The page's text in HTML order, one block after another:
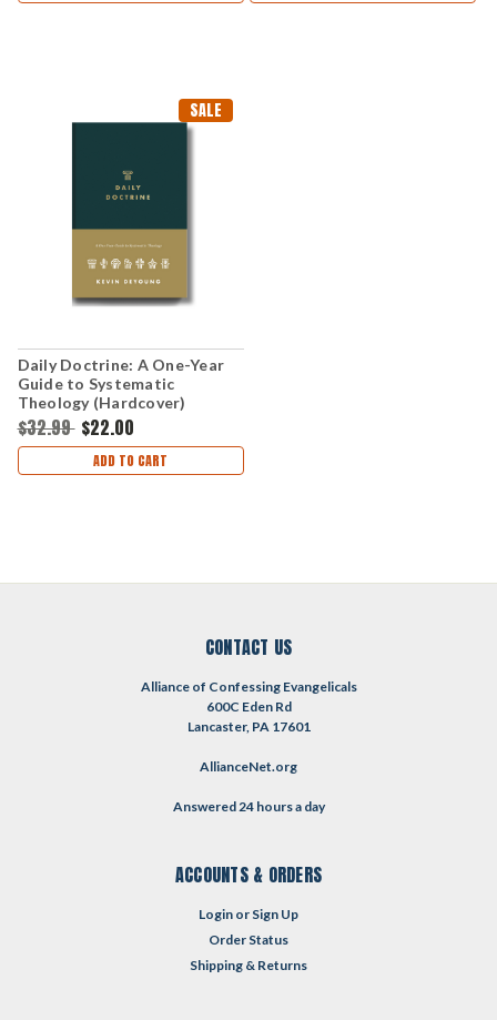
SALE
Daily Doctrine: A One-Year
Guide to Systematic
Theology (Hardcover)
$32.99 $22.00
ADD TO CART
CONTACT US
Alliance of Confessing Evangelicals
600C Eden Rd
Lancaster, PA 17601
AllianceNet.org
Answered 24 hours a day
ACCOUNTS & ORDERS
Login or Sign Up
Order Status
Shipping & Returns